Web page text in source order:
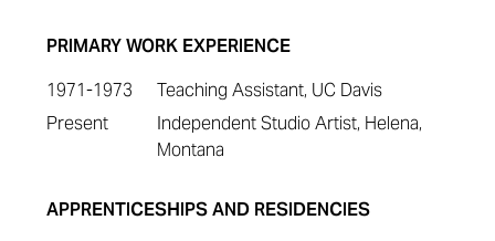
PRIMARY WORK EXPERIENCE
1971-1973
Teaching Assistant, UC Davis
Present
Independent Studio Artist, Helena,
Montana
APPRENTICESHIPS AND RESIDENCIES